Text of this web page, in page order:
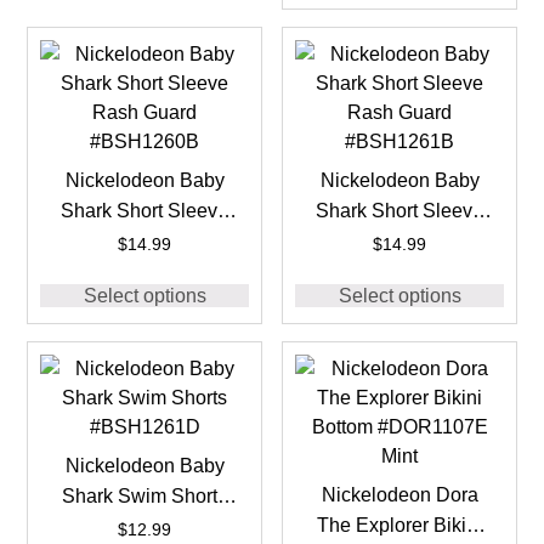
Nickelodeon Baby
Shark Short Sleeve
Rash Guard
$14.99
Select options
Nickelodeon Baby
Shark Short Sleeve
Rash Guard
$14.99
Select options
Nickelodeon Baby
Shark Swim Shorts
#BSH1261D
$12.99
Nickelodeon Dora
The Explorer Bikini